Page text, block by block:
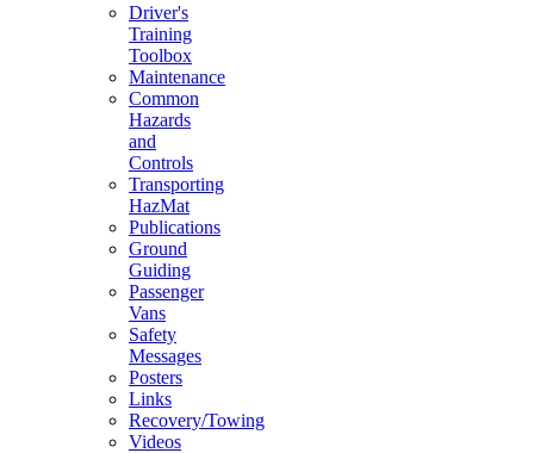
Driver's
Training
Toolbox
Maintenance
Common
Hazards
and
Controls
Transporting
HazMat
Publications
Ground
Guiding
Passenger
Vans
Safety
Messages
Posters
Links
Recovery/Towing
Videos